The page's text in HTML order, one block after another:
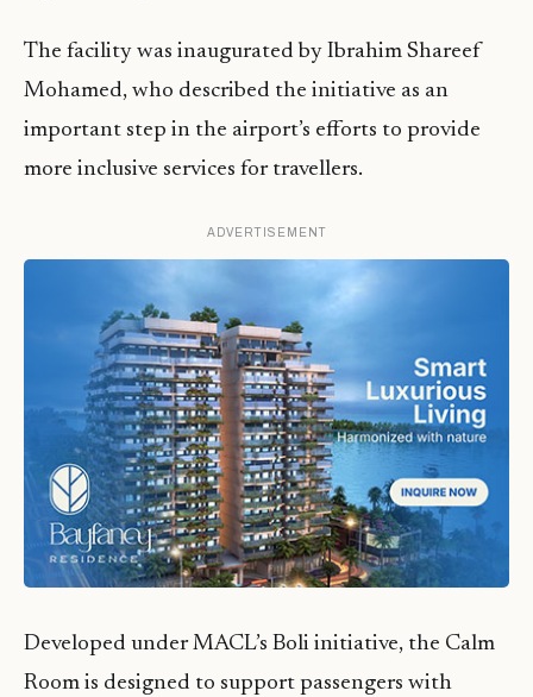
The facility was inaugurated by Ibrahim Shareef
Mohamed, who described the initiative as an
important step in the airport’s efforts to provide
more inclusive services for travellers.
ADVERTISEMENT
Developed under MACL’s Boli initiative, the Calm
Room is designed to support passengers with